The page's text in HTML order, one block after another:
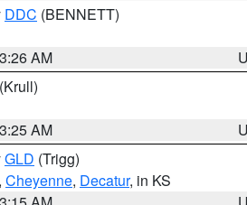
DDC (BENNETT)
AM
(Krull)
AM
GLD (Trigg)
, Cheyenne, Decatur, in KS